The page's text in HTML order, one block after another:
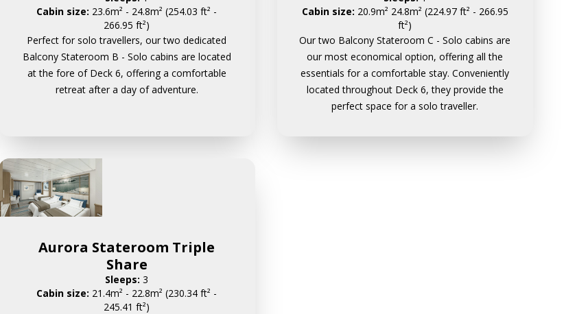
Cabin size: 23.6m² - 24.8m² (254.03 ft² -
266.95 ft²)
Perfect for solo travellers, our two dedicated
Balcony Stateroom B - Solo cabins are located
at the fore of Deck 6, offering a comfortable
retreat after a day of adventure.
Cabin size: 20.9m² 24.8m² (224.97 ft² - 266.95
ft²)
Our two Balcony Stateroom C - Solo cabins are
our most economical option, offering all the
essentials for a comfortable stay. Conveniently
located throughout Deck 6, they provide the
perfect space for a solo traveller.
Aurora Stateroom Triple
Share
Sleeps: 3
Cabin size: 21.4m² - 22.8m² (230.34 ft² -
245.41 ft²)